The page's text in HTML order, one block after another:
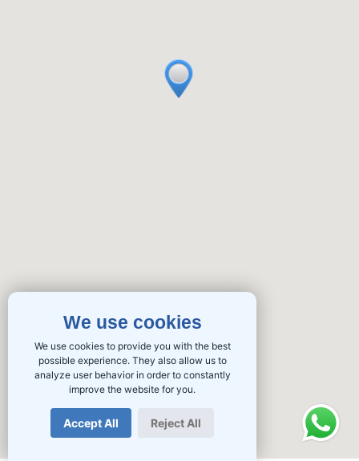
We use cookies
We use cookies to provide you with the best
possible experience. They also allow us to
analyze user behavior in order to constantly
improve the website for you.
Accept All Reject All